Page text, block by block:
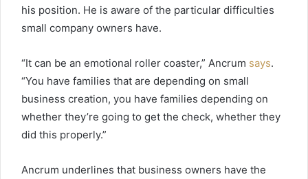
his position. He is aware of the particular difficulties
small company owners have.
“It can be an emotional roller coaster,” Ancrum says.
“You have families that are depending on small
business creation, you have families depending on
whether they’re going to get the check, whether they
did this properly.”
Ancrum underlines that business owners have the